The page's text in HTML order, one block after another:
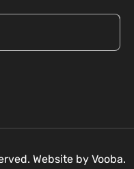
Website by Vooba.